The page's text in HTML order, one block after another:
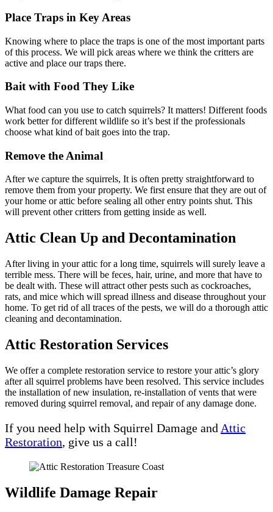
Place Traps in Key Areas
Knowing where to place the traps is one of the most important parts
of this process. We will pick areas where we think the critters are
active and place our traps there.
Bait with Food They Like
What food can you use to catch squirrels? It matters! Different foods
work better for different wildlife so it’s best if the professionals
choose what kind of bait goes into the trap.
Remove the Animal
After we capture the squirrels, It is often pretty straightforward to
remove them from your property. We first ensure that they are out of
your home or attic before sealing all other entry points shut. This
will prevent other critters from getting inside as well.
Attic Clean Up and Decontamination
After living in your attic for a long time, squirrels will surely leave a
terrible mess. There will be feces, hair, urine, and more that have to
be dealt with. These will attract other pests such as cockroaches,
rats, and mice which will spread illness and disease throughout your
home. To get rid of all traces of the pests, we will do a thorough attic
cleaning and decontamination.
Attic Restoration Services
We offer a complete restoration service to restore your attic’s glory
after all squirrel problems have been resolved. This service includes
the installation of new insulation, re-installation of vents that were
removed during squirrel removal, and repair of any damage done.
If you need help with Squirrel Damage and Attic
Restoration, give us a call!
Wildlife Damage Repair